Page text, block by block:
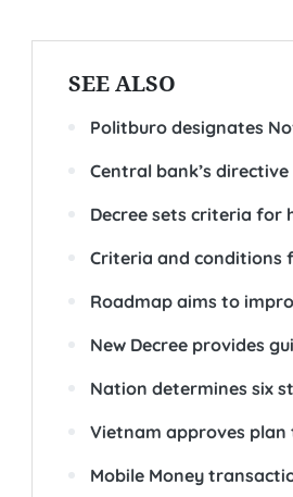
SEE ALSO
Politburo designates
Central bank’s
Decree sets criteria for
Criteria and conditions
Roadmap aims to
New Decree provides
Nation determines six
Vietnam approves plan
Mobile Money